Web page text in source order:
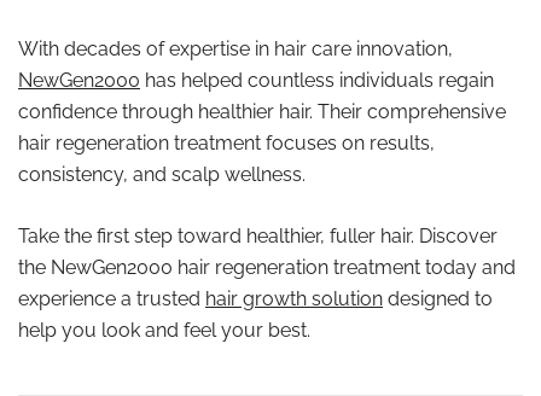
With decades of expertise in hair care innovation,
NewGen2000 has helped countless individuals regain
confidence through healthier hair. Their comprehensive
hair regeneration treatment focuses on results,
consistency, and scalp wellness.
Take the first step toward healthier, fuller hair. Discover
the NewGen2000 hair regeneration treatment today and
experience a trusted hair growth solution designed to
help you look and feel your best.